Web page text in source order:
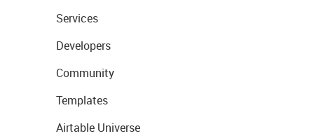
Services
Developers
Community
Templates
Airtable Universe